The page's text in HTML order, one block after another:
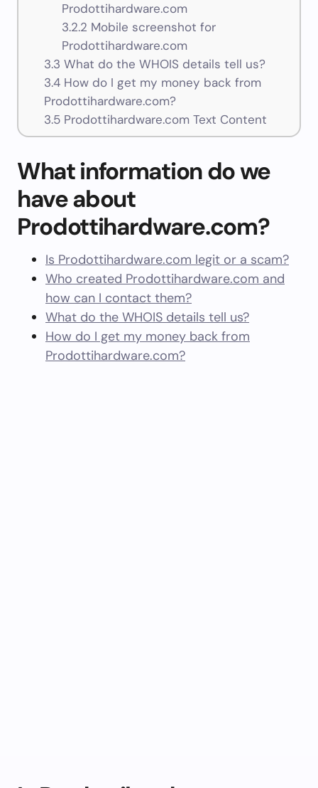
Prodottihardware.com
3.2.2 Mobile screenshot for
Prodottihardware.com
3.3 What do the WHOIS details tell us?
3.4How do I get my money back from
Prodottihardware.com?
3.5Prodottihardware.com Text Content
What information do we
have about
Prodottihardware.com?
Is Prodottihardware.com legit or a scam?
Who created Prodottihardware.com and
how can I contact them?
What do the WHOIS details tell us?
How do I get my money back from
Prodottihardware.com?